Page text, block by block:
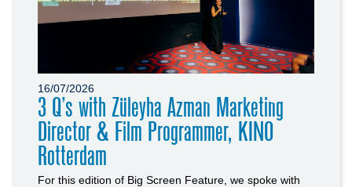
16/07/2026
3 Q’s with Züleyha Azman Marketing
Director & Film Programmer, KINO
Rotterdam
For this edition of Big Screen Feature, we spoke with